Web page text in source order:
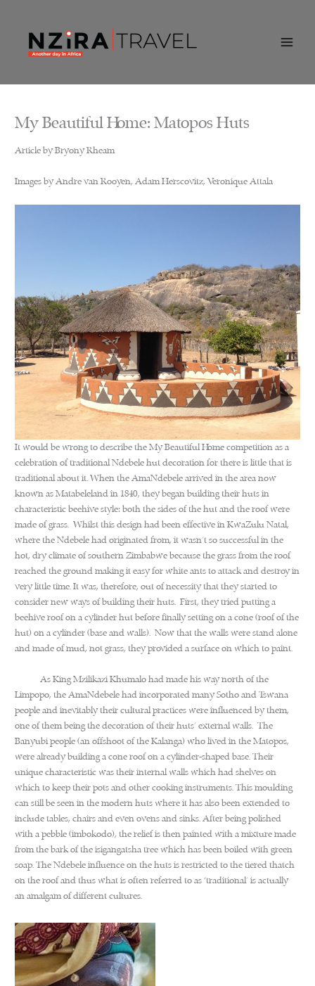
My Beautiful Home: Matopos Huts
Article by Bryony Rheam
Images by Andre van Rooyen, Adam Herscovitz, Veronique Attala
It would be wrong to describe the My Beautiful Home competition as a
celebration of traditional Ndebele hut decoration for there is little that is
traditional about it. When the AmaNdebele arrived in the area now
known as Matabeleland in 1840, they began building their huts in
characteristic beehive style: both the sides of the hut and the roof were
made of grass. Whilst this design had been effective in KwaZulu Natal,
where the Ndebele had originated from, it wasn’t so successful in the
hot, dry climate of southern Zimbabwe because the grass from the roof
reached the ground making it easy for white ants to attack and destroy in
very little time. It was, therefore, out of necessity that they started to
consider new ways of building their huts. First, they tried putting a
beehive roof on a cylinder hut before finally setting on a cone (roof of the
hut) on a cylinder (base and walls). Now that the walls were stand alone
and made of mud, not grass, they provided a surface on which to paint.
As King Mzilikazi Khumalo had made his way north of the
Limpopo, the AmaNdebele had incorporated many Sotho and Tswana
people and inevitably their cultural practices were influenced by them,
one of them being the decoration of their huts’ external walls. The
Banyubi people (an offshoot of the Kalanga) who lived in the Matopos,
were already building a cone roof on a cylinder-shaped base. Their
unique characteristic was their internal walls which had shelves on
which to keep their pots and other cooking instruments. This moulding
can still be seen in the modern huts where it has also been extended to
include tables, chairs and even ovens and sinks. After being polished
with a pebble (imbokodo), the relief is then painted with a mixture made
from the bark of the isigangatsha tree which has been boiled with green
soap. The Ndebele influence on the huts is restricted to the tiered thatch
on the roof and thus what is often referred to as ‘traditional’ is actually
an amalgam of different cultures.